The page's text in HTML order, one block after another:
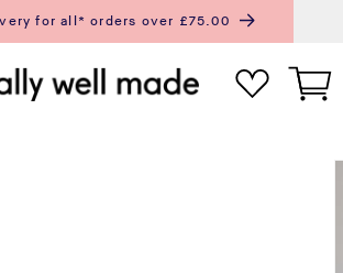
for all* orders over £75.00
Cart